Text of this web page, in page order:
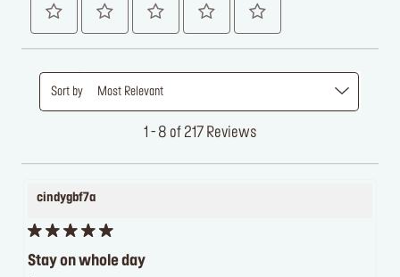
1 - 8 of 217 Reviews
Sort by Most Relevant
cindygbf7a
Stay on whole day